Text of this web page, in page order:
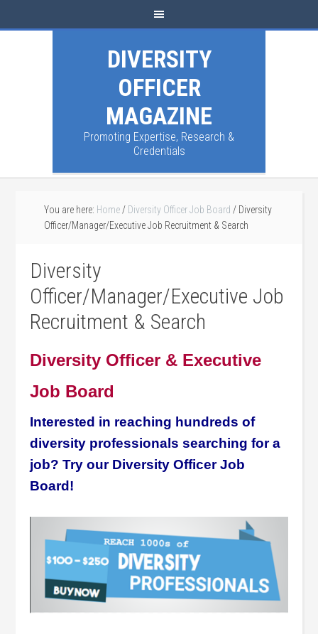
DIVERSITY
OFFICER
MAGAZINE
Promoting Expertise, Research &
Credentials
You are here: Home / Diversity Officer Job Board / Diversity
Officer/Manager/Executive Job Recruitment & Search
Diversity
Officer/Manager/Executive Job
Recruitment & Search
Diversity Officer & Executive
Job Board
Interested in reaching hundreds of
diversity professionals searching for a
job? Try our Diversity Officer Job
Board!